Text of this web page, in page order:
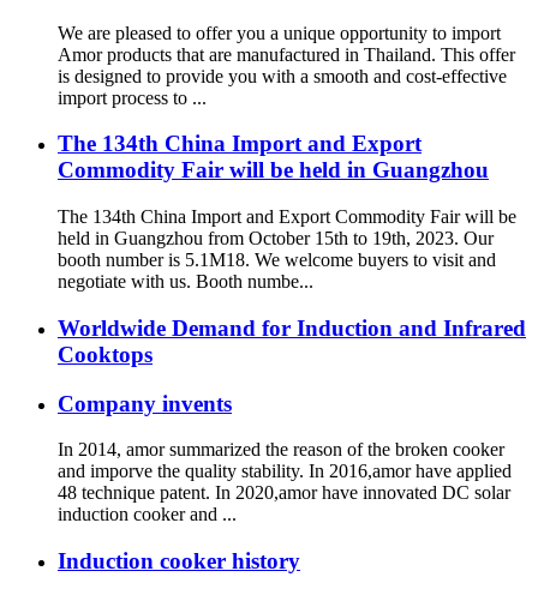
We are pleased to offer you a unique opportunity to import
Amor products that are manufactured in Thailand. This offer
is designed to provide you with a smooth and cost-effective
import process to ...
The 134th China Import and Export
Commodity Fair will be held in Guangzhou
The 134th China Import and Export Commodity Fair will be
held in Guangzhou from October 15th to 19th, 2023. Our
booth number is 5.1M18. We welcome buyers to visit and
negotiate with us. Booth numbe...
Worldwide Demand for Induction and Infrared
Cooktops
Company invents
In 2014, amor summarized the reason of the broken cooker
and imporve the quality stability. In 2016,amor have applied
48 technique patent. In 2020,amor have innovated DC solar
induction cooker and ...
Induction cooker history